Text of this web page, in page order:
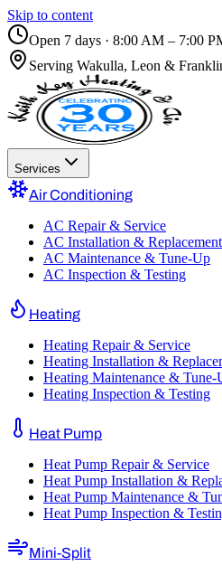
Skip to content
Open 7 days · 8:00 AM – 7:00
Serving Wakulla, Leon &
Services
Air Conditioning
AC Repair & Service
AC Installation & Replacement
AC Maintenance & Tune-Up
AC Inspection & Testing
Heating
Heating Repair & Service
Heating Installation &
Heating Maintenance & Tune-
Heating Inspection & Testing
Heat Pump
Heat Pump Repair & Service
Heat Pump Installation &
Heat Pump Maintenance &
Heat Pump Inspection &
Mini-Split